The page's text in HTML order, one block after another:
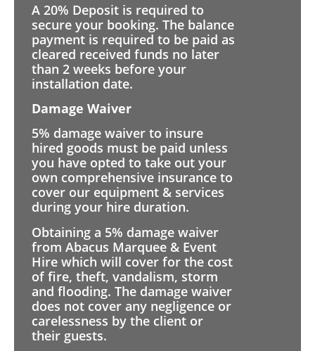
A 20% Deposit is required to
secure your booking. The balance
payment is required to be paid as
cleared received funds no later
than 2 weeks before your
installation date.
Damage Waiver
5% damage waiver to insure
hired goods must be paid unless
you have opted to take out your
own comprehensive insurance to
cover our equipment & services
during your hire duration.
Obtaining a 5% damage waiver
from Abacus Marquee & Event
Hire which will cover for the cost
of fire, theft, vandalism, storm
and flooding. The damage waiver
does not cover any negligence or
carelessness by the client or
their guests.